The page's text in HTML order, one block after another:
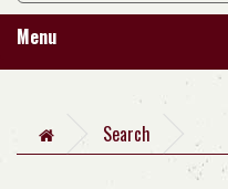
Menu
Search